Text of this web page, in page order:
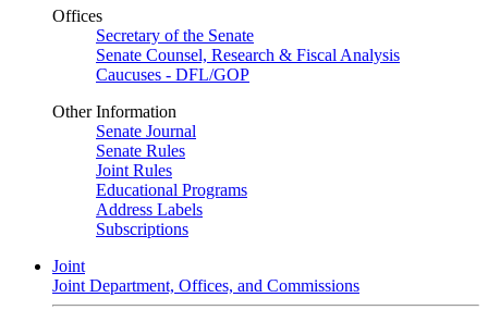
Offices
Secretary of the Senate
Senate Counsel, Research & Fiscal Analysis
Caucuses - DFL/GOP
Other Information
Senate Journal
Senate Rules
Joint Rules
Educational Programs
Address Labels
Subscriptions
Joint
Joint Department, Offices, and Commissions